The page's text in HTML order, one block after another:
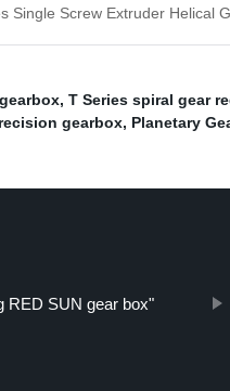
Single Screw Extruder Helical
, T Series spiral gear
gearbox, Planetary
RED SUN gear box"